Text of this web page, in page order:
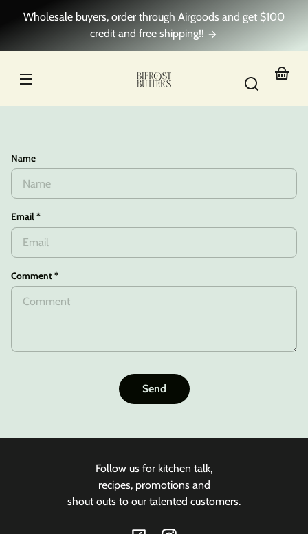
content
Wholesale buyers, order through Airgoods and get $100
credit and free shipping!!
basket
Name
Email*
Comment*
Send
Follow us for kitchen talk,
recipes, promotions and
shout outs to our talented customers.